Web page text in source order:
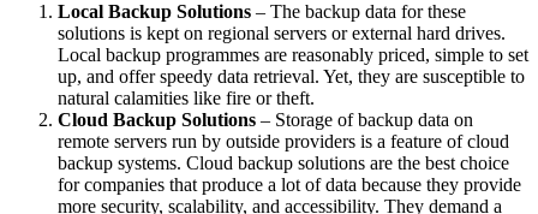
Local Backup Solutions – The backup data for these
solutions is kept on regional servers or external hard drives.
Local backup programmes are reasonably priced, simple to set
up, and offer speedy data retrieval. Yet, they are susceptible to
natural calamities like fire or theft.
Cloud Backup Solutions – Storage of backup data on
remote servers run by outside providers is a feature of cloud
backup systems. Cloud backup solutions are the best choice
for companies that produce a lot of data because they provide
more security, scalability, and accessibility. They demand a